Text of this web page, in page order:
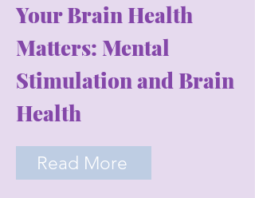
Your Brain Health
Matters: Mental
Stimulation and Brain
Health
Read More